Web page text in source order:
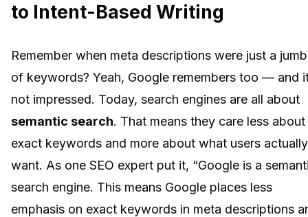
to Intent-Based Writing
Remember when meta descriptions were just a
of keywords? Yeah, Google remembers too — and
not impressed. Today, search engines are all about
semantic search. That means they care less about
exact keywords and more about what users actually
want. As one SEO expert put it, “Google is a
search engine. This means Google places less
emphasis on exact keywords in meta descriptions